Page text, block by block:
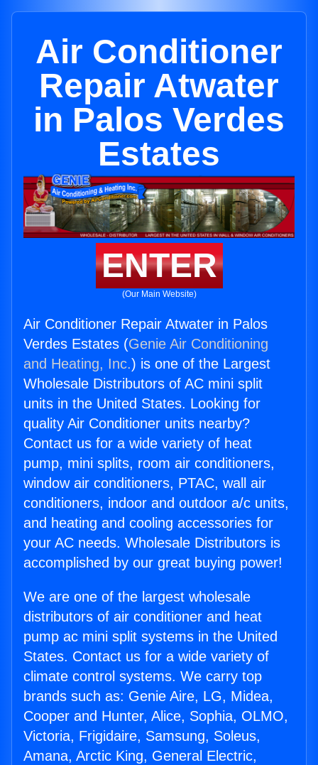
Air Conditioner
Repair Atwater
in Palos Verdes
Estates
ENTER
(Our Main Website)
Air Conditioner Repair Atwater in Palos
Verdes Estates (Genie Air Conditioning
and Heating, Inc.) is one of the Largest
Wholesale Distributors of AC mini split
units in the United States. Looking for
quality Air Conditioner units nearby?
Contact us for a wide variety of heat
pump, mini splits, room air conditioners,
window air conditioners, PTAC, wall air
conditioners, indoor and outdoor a/c units,
and heating and cooling accessories for
your AC needs. Wholesale Distributors is
accomplished by our great buying power!
We are one of the largest wholesale
distributors of air conditioner and heat
pump ac mini split systems in the United
States. Contact us for a wide variety of
climate control systems. We carry top
brands such as: Genie Aire, LG, Midea,
Cooper and Hunter, Alice, Sophia, OLMO,
Victoria, Frigidaire, Samsung, Soleus,
Amana, Arctic King, General Electric,